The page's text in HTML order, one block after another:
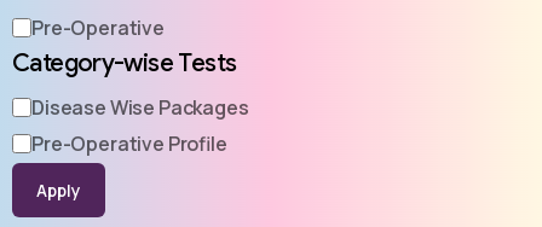
Pre-Operative
Category-wise Tests
Disease Wise Packages
Pre-Operative Profile
Apply